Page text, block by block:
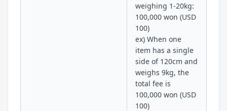
weighing 1-20kg:
100,000 won (USD
100)
ex) When one
item has a single
side of 120cm and
weighs 9kg, the
total fee is
100,000 won (USD
100)